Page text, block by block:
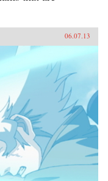
06.07.13